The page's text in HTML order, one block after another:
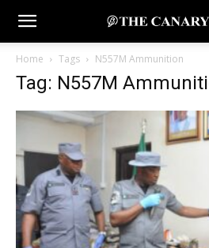
Home Tags N557M Ammunition
Tag: N557M